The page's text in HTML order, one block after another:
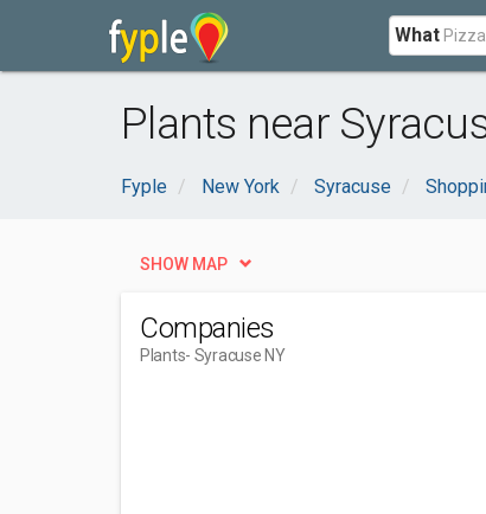
What
Plants near
Fyple New York Syracuse
SHOW MAP
Companies
Plants- Syracuse NY